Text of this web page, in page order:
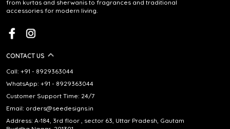
from kurtas and sherwanis to fragrances and traditional
accessories for modern living.
CONTACT US
Call: +91 - 8929363044
WhatsApp: +91 - 8929363044
Customer Support Time: 24/7
Email: orders@seedesigns.in
Address: A-184, 3rd floor , sector 63, Uttar Pradesh, Gautam